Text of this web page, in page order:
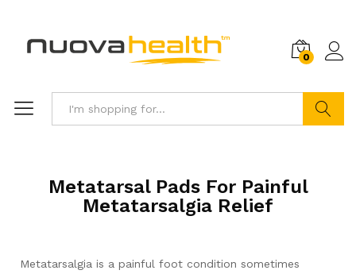
0
Metatarsal Pads For Painful
Metatarsalgia Relief
Metatarsalgia is a painful foot condition sometimes